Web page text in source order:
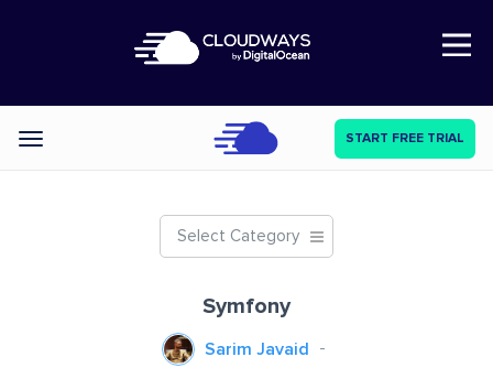
Open Nav
Categories START FREE TRIAL
Select Category
Symfony
Sarim Javaid